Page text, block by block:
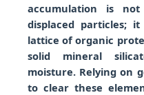
accumulation is
displaced particles;
lattice of organic
solid mineral
moisture. Relying on
to clear these